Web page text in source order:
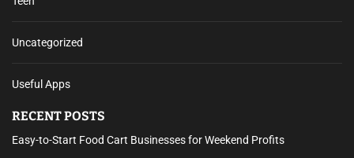
Uncategorized
Useful Apps
RECENT POSTS
Easy-to-Start Food Cart Businesses for Weekend Profits